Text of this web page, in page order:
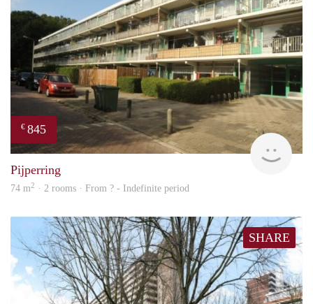
€ 845
rent
Pijperring
74 m2 · 2 rooms · From ? - Indefinite period
SHARE